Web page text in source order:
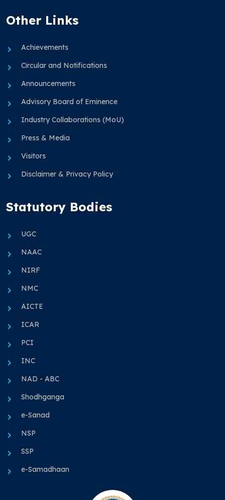
Other Links
Achievements
Circular and Notifications
Announcements
Advisory Board of Eminence
Industry Collaborations (MoU)
Press & Media
Visitors
Disclaimer & Privacy Policy
Statutory Bodies
UGC
NAAC
NIRF
NMC
AICTE
ICAR
PCI
INC
NAD - ABC
Shodhganga
e-Sanad
NSP
SSP
e-Samadhaan